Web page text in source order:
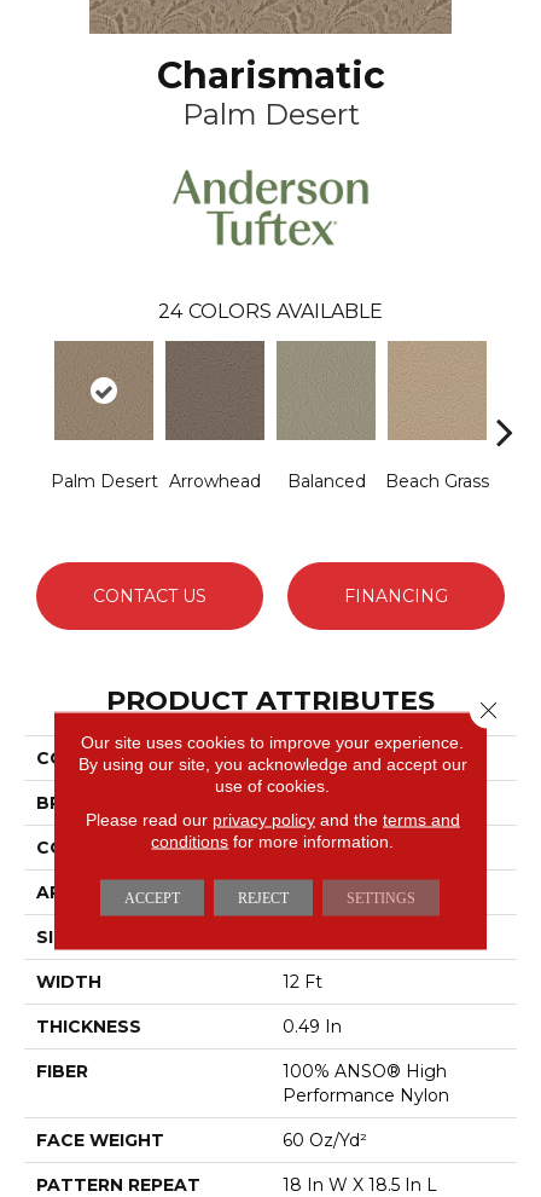
Charismatic
Palm Desert
24 COLORS AVAILABLE
Palm Desert Arrowhead Balanced Beach Grass
CONTACT US FINANCING
PRODUCT ATTRIBUTES
COLLECTION Charismatic
BRAND
CONSTRUCTION Cut & Loop Pattern
APPLICATION Residential
SIZE
WIDTH 12 Ft
THICKNESS 0.49 In
FIBER
100% ANSO® High
Performance Nylon
FACE WEIGHT 60 Oz/yd²
PATTERN REPEAT 18 In W X 18.5 In L
Our site uses cookies to improve your experience.
By using our site, you acknowledge and accept our
use of cookies.
Please read our privacy policyand the terms and
conditions for more information.
ACCEPT REJECT SETTINGS
Close